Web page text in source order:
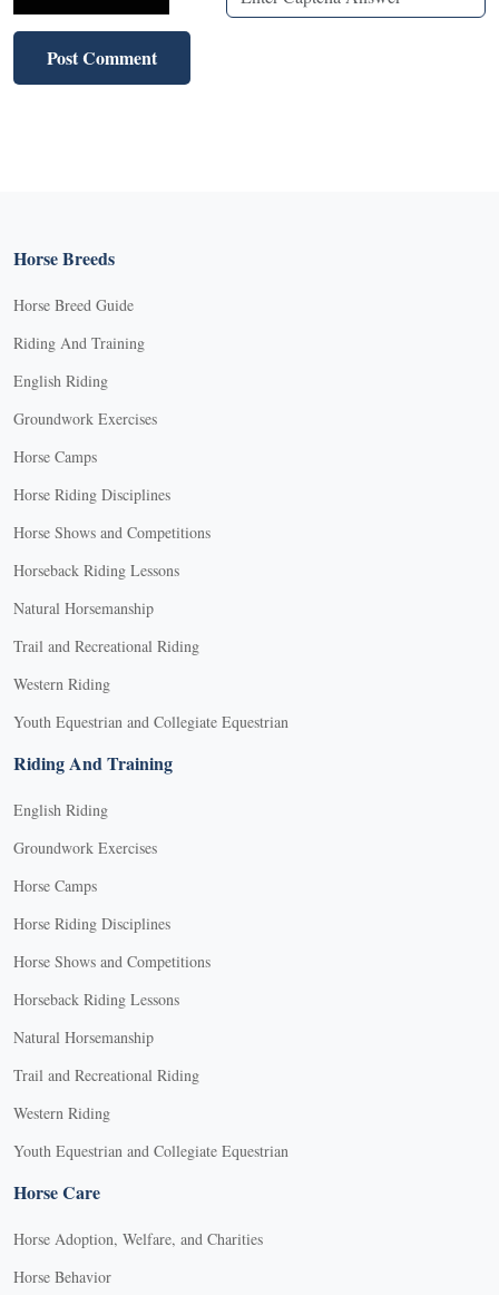
Horse Breeds
Horse Breed Guide
Riding And Training
English Riding
Groundwork Exercises
Horse Camps
Horse Riding Disciplines
Horse Shows and Competitions
Horseback Riding Lessons
Natural Horsemanship
Trail and Recreational Riding
Western Riding
Youth Equestrian and Collegiate Equestrian
Riding And Training
English Riding
Groundwork Exercises
Horse Camps
Horse Riding Disciplines
Horse Shows and Competitions
Horseback Riding Lessons
Natural Horsemanship
Trail and Recreational Riding
Western Riding
Youth Equestrian and Collegiate Equestrian
Horse Care
Horse Adoption, Welfare, and Charities
Horse Behavior